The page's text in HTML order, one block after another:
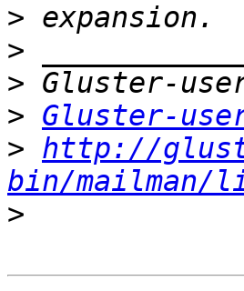
>
>
>
> Gluster-
> http://
bin/
>